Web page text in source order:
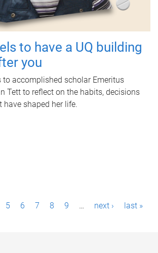
to have a UQ building
you
to accomplished scholar Emeritus
Tett to reflect on the habits, decisions
have shaped her life.
5 6 7 8 9 … next › last »